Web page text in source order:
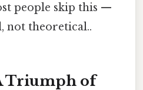
people skip this —
not theoretical..
Triumph of